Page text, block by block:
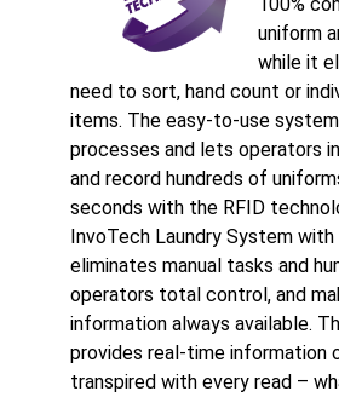
uniform
while it
need to sort, hand count or
items. The easy-to-use
processes and lets operators
and record hundreds of
seconds with the RFID
InvoTech Laundry System
eliminates manual tasks and
operators total control, and
information always available.
provides real-time information
transpired with every read –